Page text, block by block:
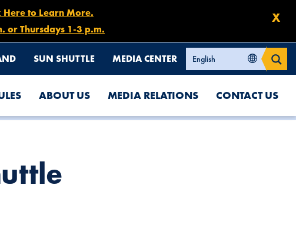
X
Here to Learn More.
or Thursdays 1-3 p.m.
SUN SHUTTLE MEDIA CENTER
ABOUT US MEDIA RELATIONS CONTACT US